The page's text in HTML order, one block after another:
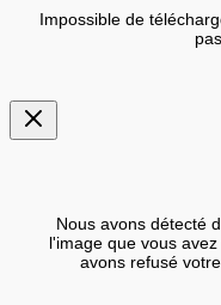
Impossible de
Nous avons détecté
l'image que vous
avons refusé